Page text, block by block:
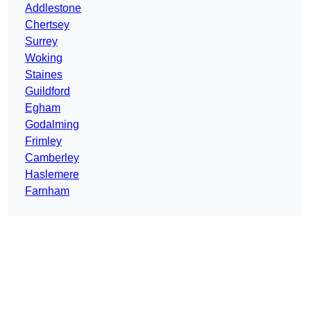
Addlestone
Chertsey
Surrey
Woking
Staines
Guildford
Egham
Godalming
Frimley
Camberley
Haslemere
Farnham